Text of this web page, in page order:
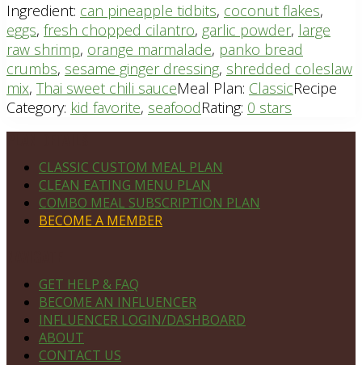
Ingredient: can pineapple tidbits, coconut flakes,
eggs, fresh chopped cilantro, garlic powder, large
raw shrimp, orange marmalade, panko bread
crumbs, sesame ginger dressing, shredded coleslaw
mix, Thai sweet chili sauceMeal Plan: ClassicRecipe
Category: kid favorite, seafoodRating: 0 stars
CLASSIC CUSTOM MEAL PLAN
CLEAN EATING MENU PLAN
COMBO MEAL SUBSCRIPTION PLAN
BECOME A MEMBER
GET HELP & FAQ
BECOME AN INFLUENCER
INFLUENCER LOGIN/DASHBOARD
ABOUT
CONTACT US